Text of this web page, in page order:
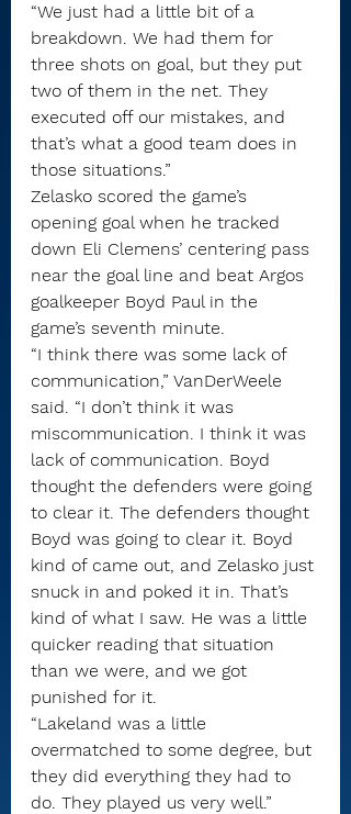
“We just had a little bit of a
breakdown. We had them for
three shots on goal, but they put
two of them in the net. They
executed off our mistakes, and
that’s what a good team does in
those situations.”
Zelasko scored the game’s
opening goal when he tracked
down Eli Clemens’ centering pass
near the goal line and beat Argos
goalkeeper Boyd Paul in the
game’s seventh minute.
“I think there was some lack of
communication,” VanDerWeele
said. “I don’t think it was
miscommunication. I think it was
lack of communication. Boyd
thought the defenders were going
to clear it. The defenders thought
Boyd was going to clear it. Boyd
kind of came out, and Zelasko just
snuck in and poked it in. That’s
kind of what I saw. He was a little
quicker reading that situation
than we were, and we got
punished for it.
“Lakeland was a little
overmatched to some degree, but
they did everything they had to
do. They played us very well.”